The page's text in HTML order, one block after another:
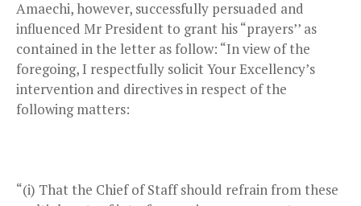
Amaechi, however, successfully persuaded and
influenced Mr President to grant his “prayers’’ as
contained in the letter as follow: “In view of the
foregoing, I respectfully solicit Your Excellency’s
intervention and directives in respect of the
following matters:
“(i) That the Chief of Staff should refrain from these